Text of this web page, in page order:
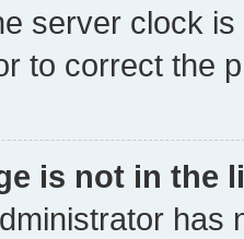
server clock
to correct the
is not in the
has